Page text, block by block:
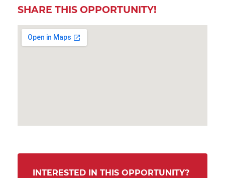
SHARE THIS OPPORTUNITY!
INTERESTED IN THIS OPPORTUNITY?